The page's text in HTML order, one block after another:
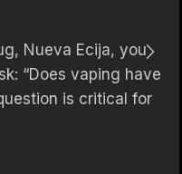
Nueva Ecija, you
“Does vaping have
is critical for